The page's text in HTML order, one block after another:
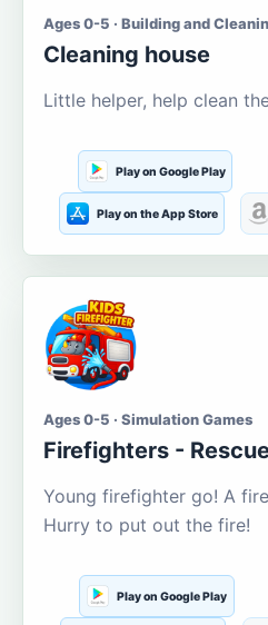
Ages 0-5 · Building and
Cleaning house
Little helper, help clean
Play on Google Play
Play on the App Store
Ages 0-5 · Simulation Games
Firefighters -
Young firefighter go! A
Hurry to put out the fire!
Play on Google Play